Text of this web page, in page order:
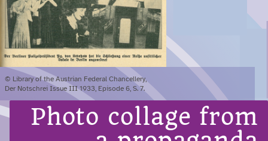
© Library of the Austrian Federal Chancellery,
Der Notschrei Issue III 1933, Episode 6, S. 7.
Photo collage from